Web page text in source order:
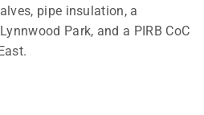
pipe insulation, a
Park, and a PIRB CoC